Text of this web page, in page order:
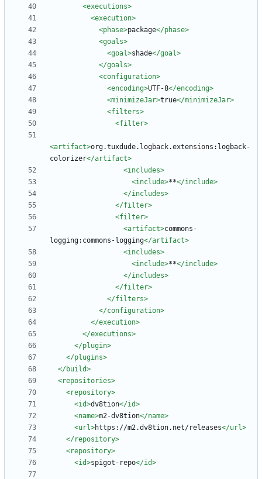
<executions>
<execution>
<phase>package</phase>
<goals>
<goal>shade</goal>
</goals>
<configuration>
<encoding>UTF-8</encoding>
<minimizeJar>true</minimizeJar>
<filters>
<filter>
<artifact>org.tuxdude.logback.extensions:logback-
colorizer</artifact>
<includes>
<include>**</include>
</includes>
</filter>
<filter>
<artifact>commons-
logging:commons-logging</artifact>
<includes>
<include>**</include>
</includes>
</filter>
</filters>
</configuration>
</execution>
</executions>
</plugin>
</plugins>
</build>
<repositories>
<repository>
<id>dv8tion</id>
<name>m2-dv8tion</name>
<url>https://m2.dv8tion.net/releases</url>
</repository>
<repository>
<id>spigot-repo</id>